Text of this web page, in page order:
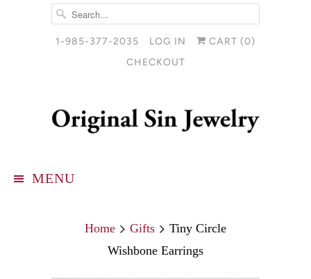
1-985-377-2035 LOG IN CART (0)
CHECKOUT
MENU
Home Gifts
Tiny Circle
Wishbone Earrings